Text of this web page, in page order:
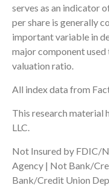
serves as an indicator
per share is generally
important variable in
major component
valuation ratio.
All index data from
This research material
LLC.
Not Insured by FDIC/
Agency | Not Bank/
Bank/Credit Union